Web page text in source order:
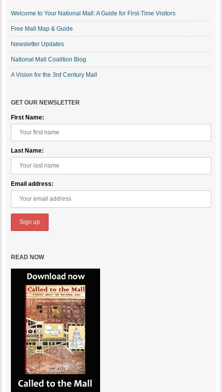
Welcome to Your National Mall: A Guide for First-Time Visitors
Free Mall Map & Guide
Newsletter Updates
National Mall Coalition Blog
A Vision for the 3rd Century Mall
GET OUR NEWSLETTER
First Name:
Last Name:
Email address:
READ NOW